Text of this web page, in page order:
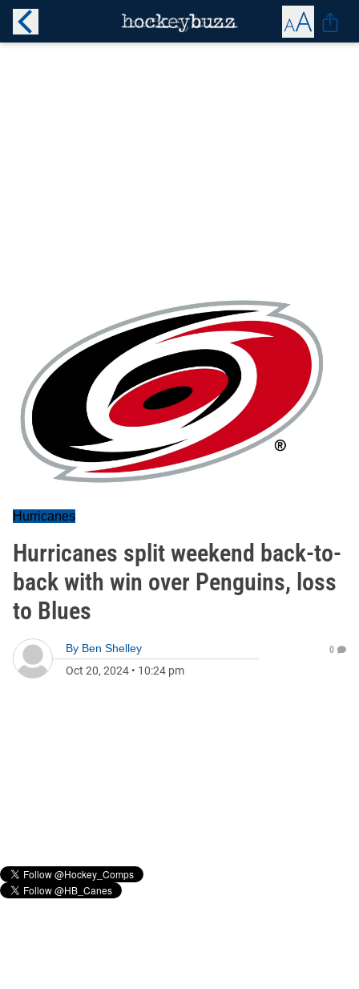
Hurricanes
Hurricanes split weekend back-to-
back with win over Penguins, loss
to Blues
By Ben Shelley
Oct 20, 2024 • 10:24 pm
0